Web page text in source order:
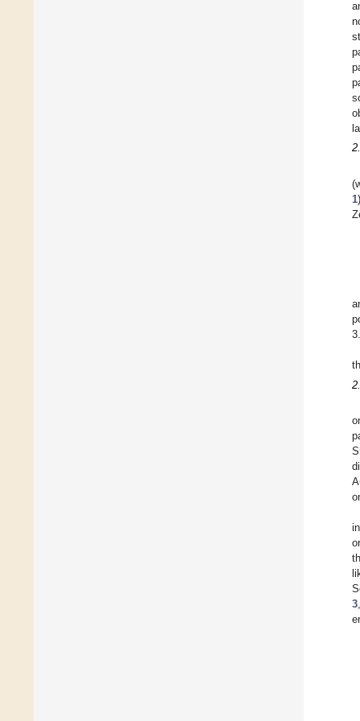
1
3,